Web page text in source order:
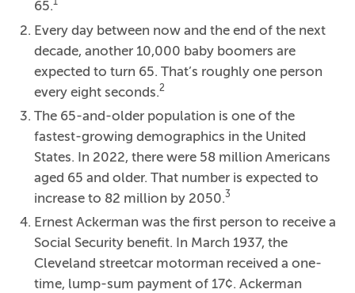
65.
Every day between now and the end of the next
decade, another 10,000 baby boomers are
expected to turn 65. That’s roughly one person
every eight seconds.2
The 65-and-older population is one of the
fastest-growing demographics in the United
States. In 2022, there were 58 million Americans
aged 65 and older. That number is expected to
increase to 82 million by 2050.3
Ernest Ackerman was the first person to receive a
Social Security benefit. In March 1937, the
Cleveland streetcar motorman received a one-
time, lump-sum payment of 17¢. Ackerman